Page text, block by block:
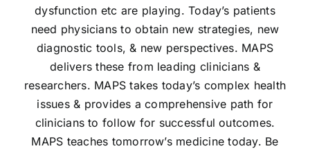
dysfunction etc are playing. Today’s patients
need physicians to obtain new strategies, new
diagnostic tools, & new perspectives. MAPS
delivers these from leading clinicians &
researchers. MAPS takes today’s complex health
issues & provides a comprehensive path for
clinicians to follow for successful outcomes.
MAPS teaches tomorrow’s medicine today. Be